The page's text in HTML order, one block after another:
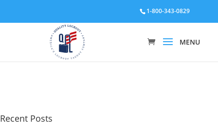
1-800-343-0829
Recent Posts